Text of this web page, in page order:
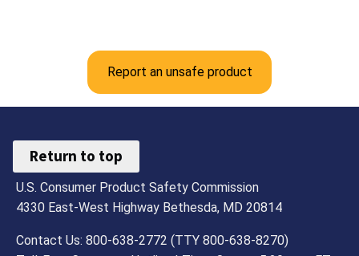
Report an unsafe product
Return to top
U.S. Consumer Product Safety Commission
4330 East-West Highway Bethesda, MD 20814
Contact Us: 800-638-2772 (TTY 800-638-8270)